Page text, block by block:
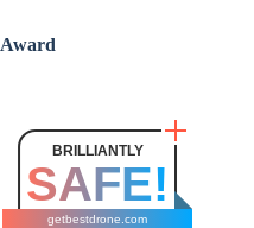
Award
BRILLIANTLY
SAFE!
getbestdrone.com